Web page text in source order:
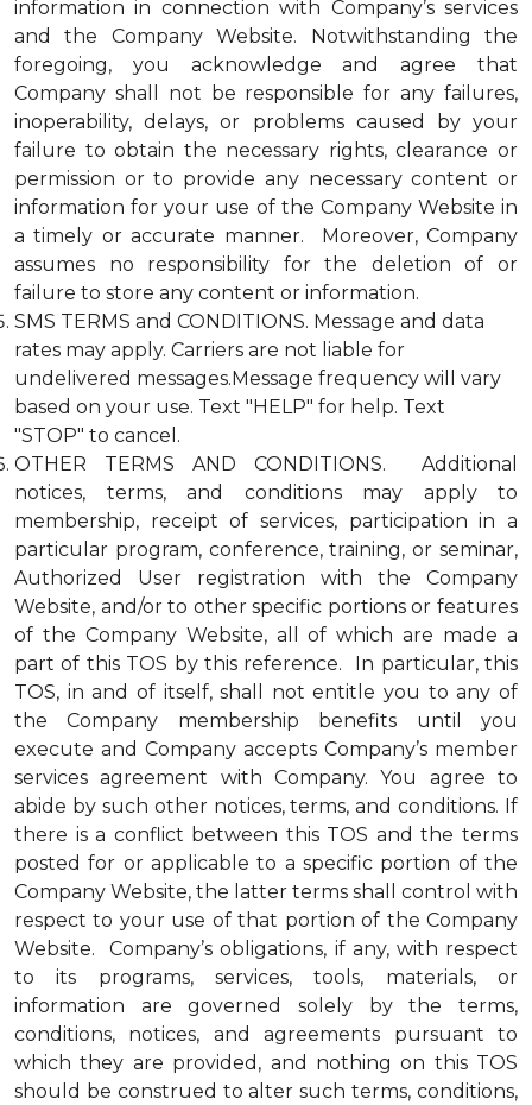
information in connection with Company’s services
and the Company Website. Notwithstanding the
foregoing, you acknowledge and agree that
Company shall not be responsible for any failures,
inoperability, delays, or problems caused by your
failure to obtain the necessary rights, clearance or
permission or to provide any necessary content or
information for your use of the Company Website in
a timely or accurate manner. Moreover, Company
assumes no responsibility for the deletion of or
failure to store any content or information.
SMS TERMS and CONDITIONS. Message and data
rates may apply. Carriers are not liable for
undelivered messages.Message frequency will vary
based on your use. Text "HELP" for help. Text
"STOP" to cancel.
OTHER TERMS AND CONDITIONS. Additional
notices, terms, and conditions may apply to
membership, receipt of services, participation in a
particular program, conference, training, or seminar,
Authorized User registration with the Company
Website, and/or to other specific portions or features
of the Company Website, all of which are made a
part of this TOS by this reference. In particular, this
TOS, in and of itself, shall not entitle you to any of
the Company membership benefits until you
execute and Company accepts Company’s member
services agreement with Company. You agree to
abide by such other notices, terms, and conditions. If
there is a conflict between this TOS and the terms
posted for or applicable to a specific portion of the
Company Website, the latter terms shall control with
respect to your use of that portion of the Company
Website. Company’s obligations, if any, with respect
to its programs, services, tools, materials, or
information are governed solely by the terms,
conditions, notices, and agreements pursuant to
which they are provided, and nothing on this TOS
should be construed to alter such terms, conditions,